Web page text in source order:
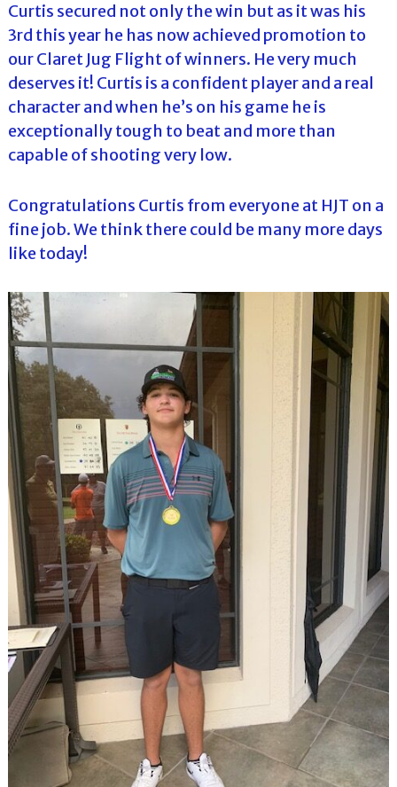
Curtis secured not only the win but as it was his
3rd this year he has now achieved promotion to
our Claret Jug Flight of winners. He very much
deserves it! Curtis is a confident player and a real
character and when he’s on his game he is
exceptionally tough to beat and more than
capable of shooting very low.
Congratulations Curtis from everyone at HJT on a
fine job. We think there could be many more days
like today!